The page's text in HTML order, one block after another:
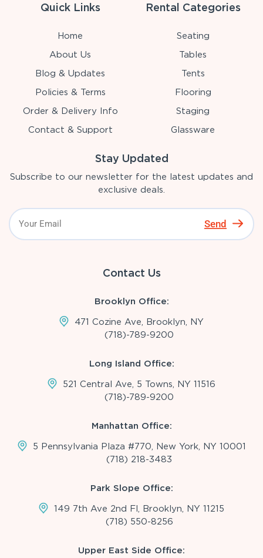
Quick Links
Home
About Us
Blog & Updates
Policies & Terms
Order & Delivery Info
Contact & Support
Rental Categories
Seating
Tables
Tents
Flooring
Staging
Glassware
Stay Updated
Subscribe to our newsletter for the latest updates and
exclusive deals.
Send
Contact Us
Brooklyn Office:
471 Cozine Ave, Brooklyn, NY
(718)-789-9200
Long Island Office:
521 Central Ave, 5 Towns, NY 11516
(718)-789-9200
Manhattan Office:
5 Pennsylvania Plaza #770, New York, NY 10001
(718) 218-3483
Park Slope Office:
149 7th Ave 2nd Fl, Brooklyn, NY 11215
(718) 550-8256
Upper East Side Office: